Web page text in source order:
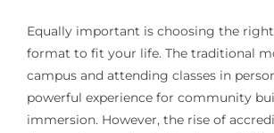
Equally important is choosing the
format to fit your life. The traditional
campus and attending classes in
powerful experience for community
immersion. However, the rise of